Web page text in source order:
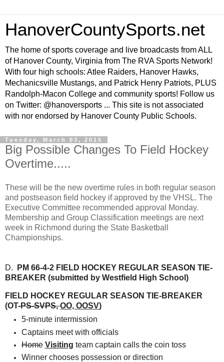
HanoverCountySports.net
The home of sports coverage and live broadcasts from ALL
of Hanover County, Virginia from The RVA Sports Network!
With four high schools: Atlee Raiders, Hanover Hawks,
Mechanicsville Mustangs, and Patrick Henry Patriots, PLUS
Randolph-Macon College and community sports! Follow us
on Twitter: @hanoversports ... This site is not associated
with nor endorsed by Hanover County Public Schools.
Tuesday, March 03, 2015
Big Possible Changes To Field Hockey
Overtime.....
These will be the new overtime rules in both regular season
and postseason field hockey if approved by the VHSL. The
Executive Committee recommended approval Monday.
Membership and Group Classification meetings are next
week in Richmond during the State Basketball
Championships.
D.
PM 66-4-2 FIELD HOCKEY REGULAR SEASON TIE-
BREAKER (submitted by Westfield High School)
FIELD HOCKEY REGULAR SEASON TIE-BREAKER
(OT-PS-SVPS,OO, OOSV)
5-minute intermission
Captains meet with officials
Home Visiting team captain calls the coin toss
Winner chooses possession or direction